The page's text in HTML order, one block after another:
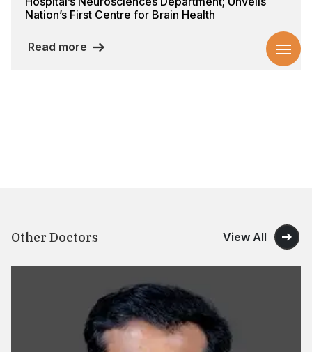
Nation’s First Centre for Brain Health
Read more
Other Doctors View All